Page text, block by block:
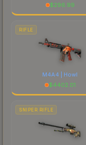
$296.99
RIFLE
M4A4 | Howl
$4402.01
SNIPER RIFLE